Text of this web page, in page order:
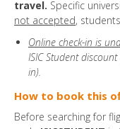
travel. Specific
not accepted,
Online check-in is
ISIC Student
in).
How to book this
Before searching for